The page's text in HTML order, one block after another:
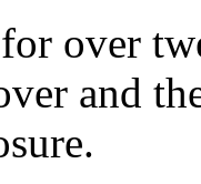
over
and